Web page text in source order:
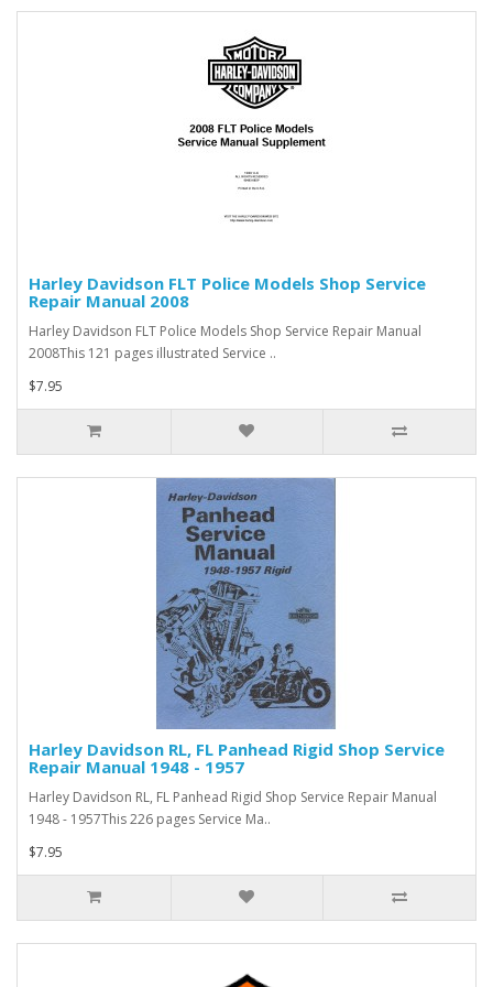
Harley Davidson FLT Police Models Shop Service
Repair Manual 2008
Harley Davidson FLT Police Models Shop Service Repair Manual
2008This 121 pages illustrated Service ..
$7.95
Harley Davidson RL, FL Panhead Rigid Shop Service
Repair Manual 1948 - 1957
Harley Davidson RL, FL Panhead Rigid Shop Service Repair Manual
1948 - 1957This 226 pages Service Ma..
$7.95